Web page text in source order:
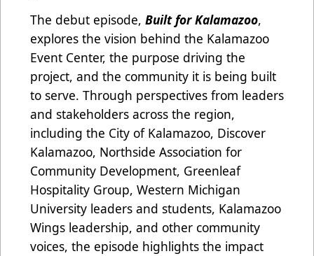
The debut episode, Built for Kalamazoo,
explores the vision behind the Kalamazoo
Event Center, the purpose driving the
project, and the community it is being built
to serve. Through perspectives from leaders
and stakeholders across the region,
including the City of Kalamazoo, Discover
Kalamazoo, Northside Association for
Community Development, Greenleaf
Hospitality Group, Western Michigan
University leaders and students, Kalamazoo
Wings leadership, and other community
voices, the episode highlights the impact